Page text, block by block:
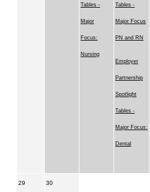
Tables -
Major
Focus:
Nursing
Tables -
Major Focus
PN and RN
Employer
Partnership
Spotlight
Tables -
Major Focus:
Dental
29 30